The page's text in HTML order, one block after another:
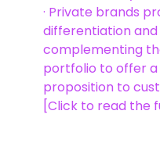
· Private brands
differentiation and
complementing
portfolio to offer a
proposition to
[Click to read the